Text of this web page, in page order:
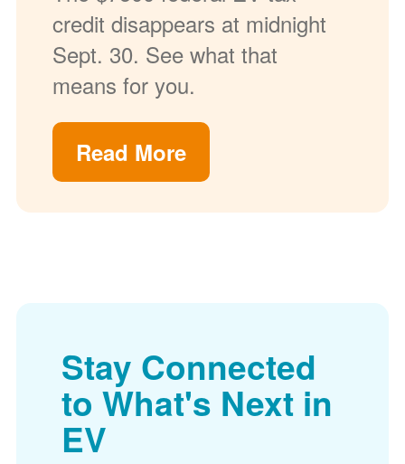
credit disappears at midnight
Sept. 30. See what that
means for you.
Read More
Stay Connected
to What's Next in
EV